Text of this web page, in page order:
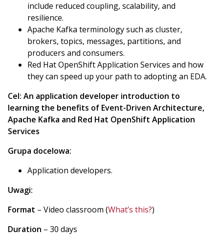
include reduced coupling, scalability, and
resilience.
Apache Kafka terminology such as cluster,
brokers, topics, messages, partitions, and
producers and consumers.
Red Hat OpenShift Application Services and how
they can speed up your path to adopting an EDA.
Cel: An application developer introduction to
learning the benefits of Event-Driven Architecture,
Apache Kafka and Red Hat OpenShift Application
Services
Grupa docelowa:
Application developers.
Uwagi:
Format – Video classroom (What’s this?)
Duration – 30 days